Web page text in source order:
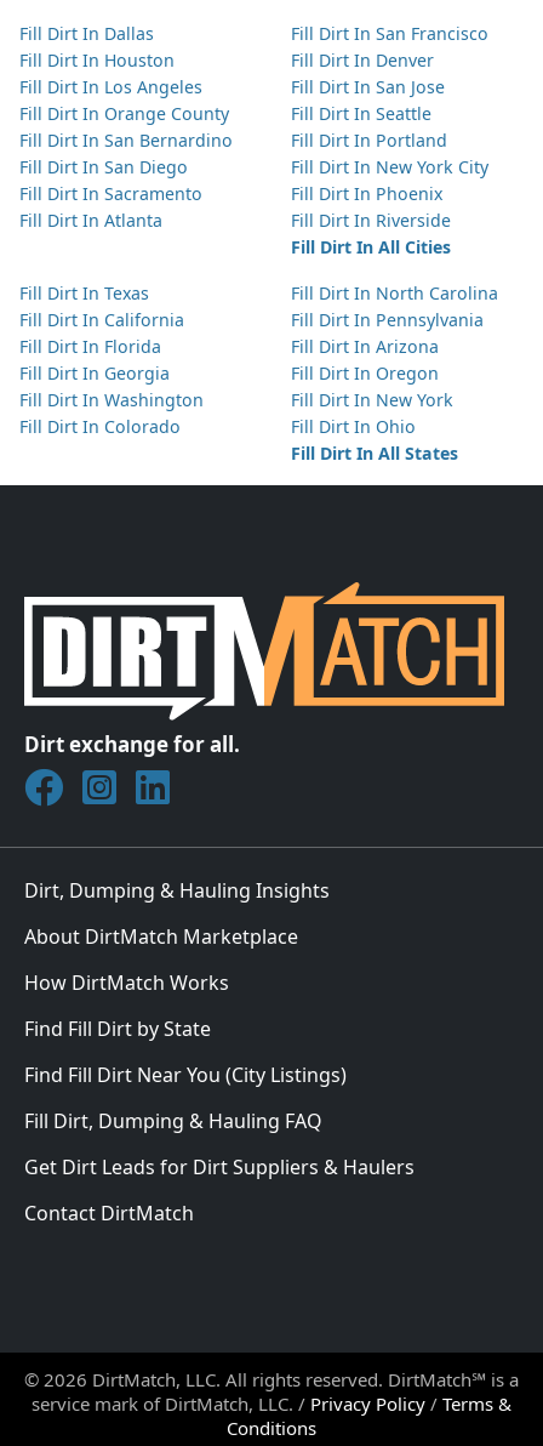
Fill Dirt In Dallas
Fill Dirt In Houston
Fill Dirt In Los Angeles
Fill Dirt In Orange County
Fill Dirt In San Bernardino
Fill Dirt In San Diego
Fill Dirt In Sacramento
Fill Dirt In Atlanta
Fill Dirt In San Francisco
Fill Dirt In Denver
Fill Dirt In San Jose
Fill Dirt In Seattle
Fill Dirt In Portland
Fill Dirt In New York City
Fill Dirt In Phoenix
Fill Dirt In Riverside
Fill Dirt In All Cities
Fill Dirt In Texas
Fill Dirt In California
Fill Dirt In Florida
Fill Dirt In Georgia
Fill Dirt In Washington
Fill Dirt In Colorado
Fill Dirt In North Carolina
Fill Dirt In Pennsylvania
Fill Dirt In Arizona
Fill Dirt In Oregon
Fill Dirt In New York
Fill Dirt In Ohio
Fill Dirt In All States
Dirt exchange for all.
Join DirtMatch on Facebook
Follow DirtMatch on Instagram
Check out Dirtmatch on LinkedIn
Dirt, Dumping & Hauling Insights
About DirtMatch Marketplace
How DirtMatch Works
Find Fill Dirt by State
Find Fill Dirt Near You (City Listings)
Fill Dirt, Dumping & Hauling FAQ
Get Dirt Leads for Dirt Suppliers & Haulers
Contact DirtMatch
© 2026 DirtMatch, LLC. All rights reserved. DirtMatch℠ is a
service mark of DirtMatch, LLC. / Privacy Policy / Terms &
Conditions